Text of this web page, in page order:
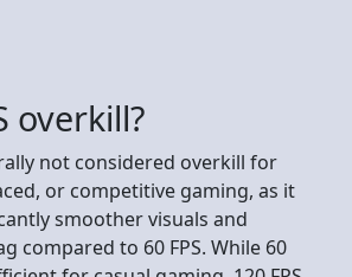
overkill?
not considered overkill for
or competitive gaming, as it
smoother visuals and
compared to 60 FPS. While 60